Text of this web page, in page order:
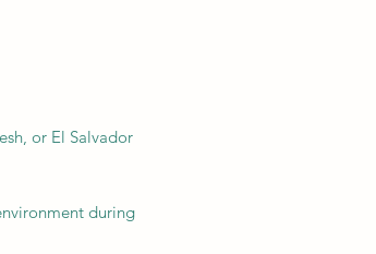
or El Salvador
during